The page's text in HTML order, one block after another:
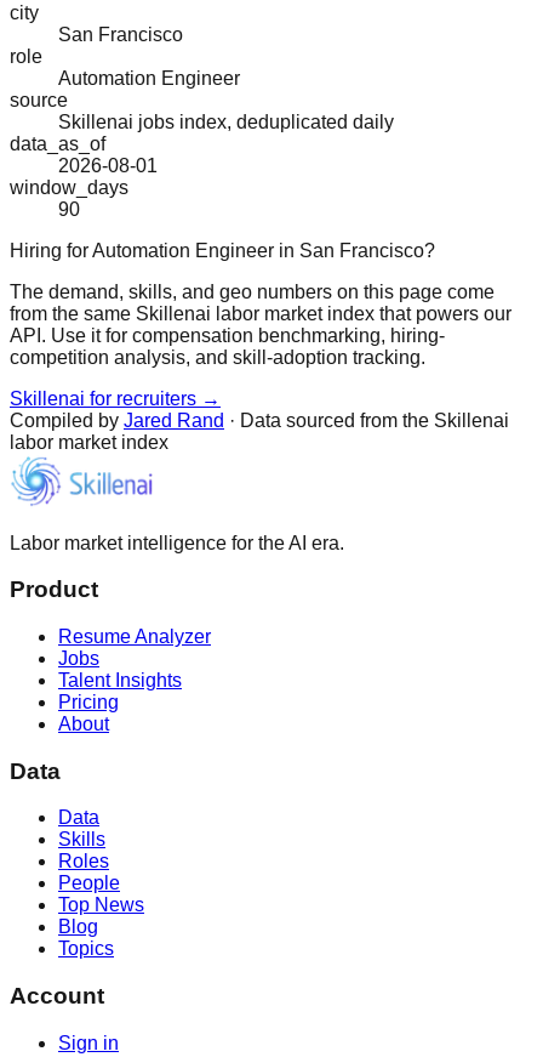
city
San Francisco
role
Automation Engineer
source
Skillenai jobs index, deduplicated daily
data_as_of
2026-08-01
window_days
90
Hiring for Automation Engineer in San Francisco?
The demand, skills, and geo numbers on this page come
from the same Skillenai labor market index that powers our
API. Use it for compensation benchmarking, hiring-
competition analysis, and skill-adoption tracking.
Skillenai for recruiters →
Compiled by Jared Rand · Data sourced from the Skillenai
labor market index
Labor market intelligence for the AI era.
Product
Resume Analyzer
Jobs
Talent Insights
Pricing
About
Data
Data
Skills
Roles
People
Top News
Blog
Topics
Account
Sign in